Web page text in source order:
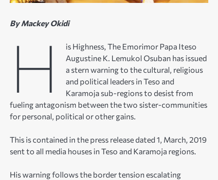
By Mackey Okidi
H
is Highness, The Emorimor Papa Iteso
Augustine K. Lemukol Osuban has issued
a stern warning to the cultural, religious
and political leaders in Teso and
Karamoja sub-regions to desist from
fueling antagonism between the two sister-communities
for personal, political or other gains.
This is contained in the press release dated 1, March, 2019
sent to all media houses in Teso and Karamoja regions.
His warning follows the border tension escalating